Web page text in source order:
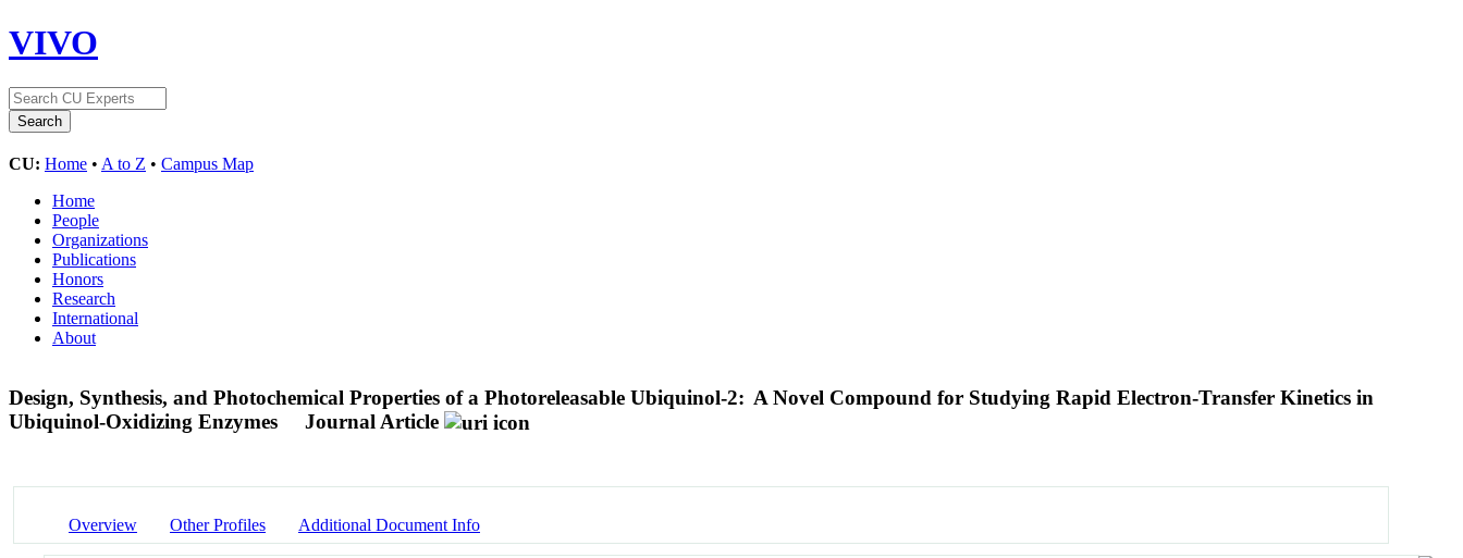
VIVO
CU: Home • A to Z • Campus Map
Home
People
Organizations
Publications
Honors
Research
International
About
Design, Synthesis, and Photochemical Properties of a Photoreleasable Ubiquinol-2: A Novel Compound for Studying Rapid Electron-Transfer Kinetics in
Ubiquinol-Oxidizing Enzymes
Journal Article
Overview Other Profiles Additional Document Info